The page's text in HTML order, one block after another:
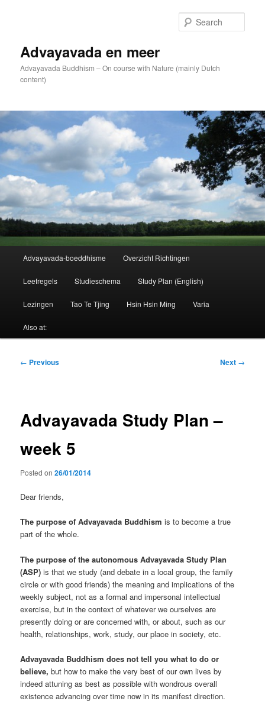
Advayavada en meer
Advayavada Buddhism – On course with Nature (mainly Dutch
content)
Advayavada-boeddhisme Overzicht Richtingen
Leefregels Studieschema Study Plan (English)
Lezingen Tao Te Tjing Hsin Hsin Ming Varia
Also at:
Post
← Previous Next →
Advayavada Study Plan –
week 5
Posted on26/01/2014
Dear friends,
The purpose of Advayavada Buddhism is to become a true
part of the whole.
The purpose of the autonomous Advayavada Study Plan
(ASP) is that we study (and debate in a local group, the family
circle or with good friends) the meaning and implications of the
weekly subject, not as a formal and impersonal intellectual
exercise, but in the context of whatever we ourselves are
presently doing or are concerned with, or about, such as our
health, relationships, work, study, our place in society, etc.
Advayavada Buddhism does not tell you what to do or
believe, but how to make the very best of our own lives by
indeed attuning as best as possible with wondrous overall
existence advancing over time now in its manifest direction.